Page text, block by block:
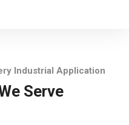
Industrial Application
Serve